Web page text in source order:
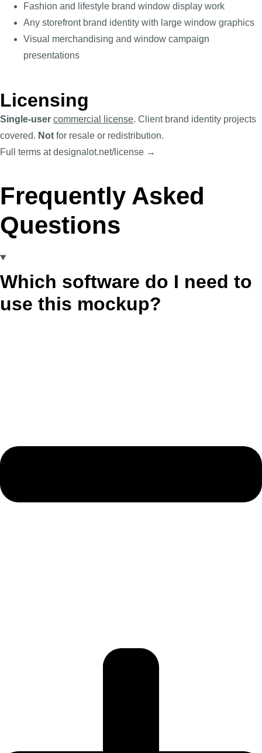
Fashion and lifestyle brand window display work
Any storefront brand identity with large window graphics
Visual merchandising and window campaign
presentations
Licensing
Single-user commercial license. Client brand identity projects
covered. Not for resale or redistribution.
Full terms at designalot.net/license →
Frequently Asked
Questions
Which software do I need to
use this mockup?